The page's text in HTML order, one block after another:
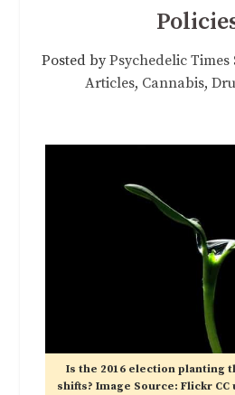
Posted byPsychedelic Times
Articles, Cannabis,
Is the 2016 election planting
shifts? Image Source: Flickr CC